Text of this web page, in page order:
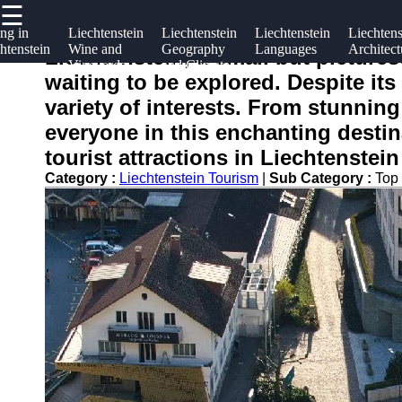
☰
in
Liechtenstein
Wine and
Vineyards
Liechtenstein
Geography
and Climate
Liechtenstein
Languages
Useful
links
Home
liechtensteininfo
Socials
Facebook
Instagram
Twitter
Telegram
Liechtenstein, a small but
waiting to be explored. Despite
variety of interests. From
everyone in this enchanting
tourist attractions in
Category : Liechtenstein Tourism Sub Category : Top